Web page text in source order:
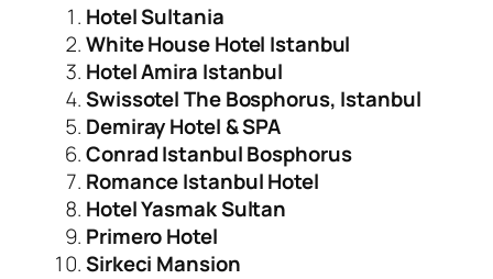
Hotel Sultania
White House Hotel Istanbul
Hotel Amira Istanbul
Swissotel The Bosphorus, Istanbul
Demiray Hotel & SPA
Conrad Istanbul Bosphorus
Romance Istanbul Hotel
Hotel Yasmak Sultan
Primero Hotel
Sirkeci Mansion